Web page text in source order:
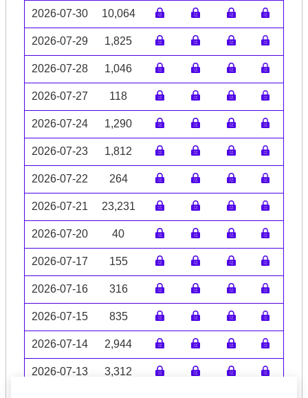
2026-07-30 10,064
2026-07-29 1,825
2026-07-28 1,046
2026-07-27 118
2026-07-24 1,290
2026-07-23 1,812
2026-07-22 264
2026-07-21 23,231
2026-07-20 40
2026-07-17 155
2026-07-16 316
2026-07-15 835
2026-07-14 2,944
2026-07-13 3,312